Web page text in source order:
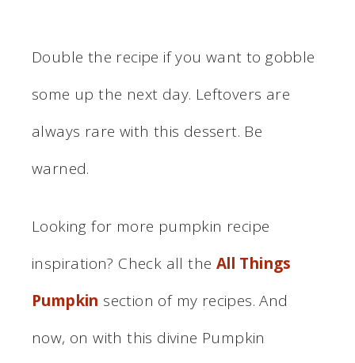
Double the recipe if you want to gobble
some up the next day. Leftovers are
always rare with this dessert. Be
warned.
Looking for more pumpkin recipe
inspiration? Check all the All Things
Pumpkin section of my recipes. And
now, on with this divine Pumpkin